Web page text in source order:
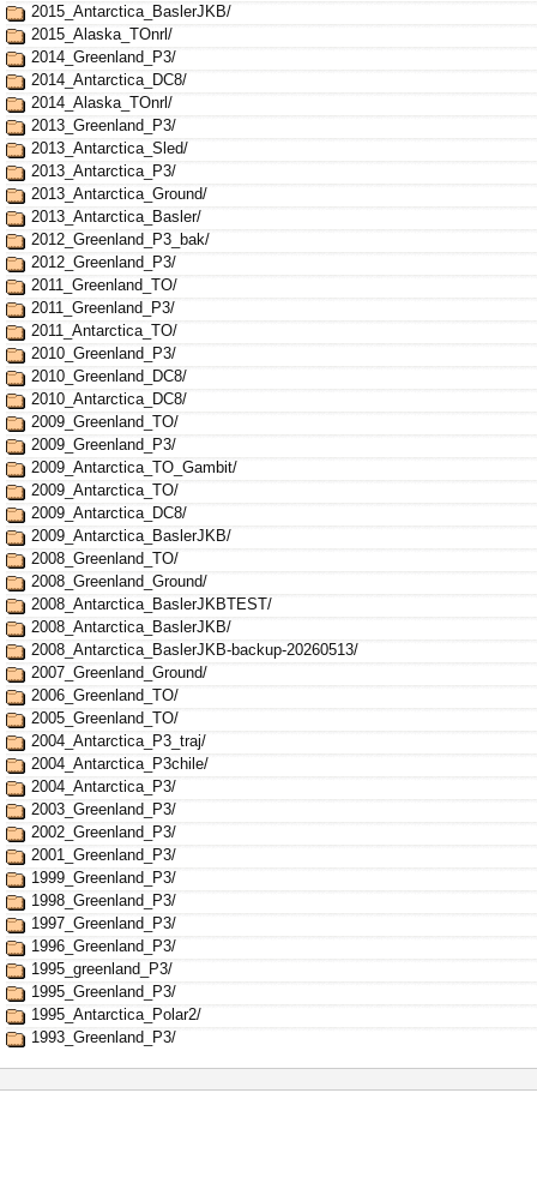
2015_Antarctica_BaslerJKB/
2015_Alaska_TOnrl/
2014_Greenland_P3/
2014_Antarctica_DC8/
2014_Alaska_TOnrl/
2013_Greenland_P3/
2013_Antarctica_Sled/
2013_Antarctica_P3/
2013_Antarctica_Ground/
2013_Antarctica_Basler/
2012_Greenland_P3_bak/
2012_Greenland_P3/
2011_Greenland_TO/
2011_Greenland_P3/
2011_Antarctica_TO/
2010_Greenland_P3/
2010_Greenland_DC8/
2010_Antarctica_DC8/
2009_Greenland_TO/
2009_Greenland_P3/
2009_Antarctica_TO_Gambit/
2009_Antarctica_TO/
2009_Antarctica_DC8/
2009_Antarctica_BaslerJKB/
2008_Greenland_TO/
2008_Greenland_Ground/
2008_Antarctica_BaslerJKBTEST/
2008_Antarctica_BaslerJKB/
2008_Antarctica_BaslerJKB-backup-20260513/
2007_Greenland_Ground/
2006_Greenland_TO/
2005_Greenland_TO/
2004_Antarctica_P3_traj/
2004_Antarctica_P3chile/
2004_Antarctica_P3/
2003_Greenland_P3/
2002_Greenland_P3/
2001_Greenland_P3/
1999_Greenland_P3/
1998_Greenland_P3/
1997_Greenland_P3/
1996_Greenland_P3/
1995_greenland_P3/
1995_Greenland_P3/
1995_Antarctica_Polar2/
1993_Greenland_P3/